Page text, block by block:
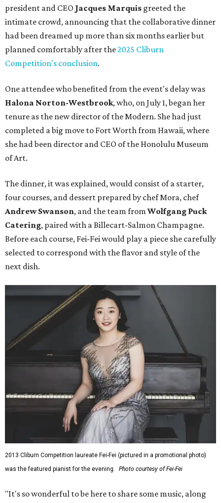
president and CEO Jacques Marquis greeted the
intimate crowd, announcing that the collaborative dinner
had been dreamed up more than six months earlier but
planned comfortably after the2025 Cliburn
Competition's conclusion.
One attendee who benefited from the event's delay was
Halona Norton-Westbrook, who, on July 1, began her
tenure as the new director of the Modern. She had just
completed a big move to Fort Worth from Hawaii, where
she had been director and CEO of the Honolulu Museum
of Art.
The dinner, it was explained, would consist of a starter,
four courses, and dessert prepared by chef Mora, chef
Andrew Swanson, and the team from Wolfgang Puck
Catering, paired with a Billecart-Salmon Champagne.
Before each course, Fei-Fei would play a piece she carefully
selected to correspond with the flavor and style of the
next dish.
2013 Cliburn Competition laureate Fei-Fei (pictured in a promotional photo)
was the featured pianist for the evening.
Photo courtesy of Fei-Fei
"It's so wonderful to be here to share some music, along